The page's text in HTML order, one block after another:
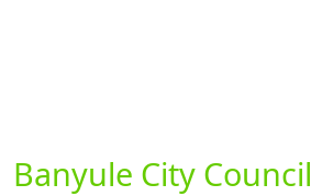
Banyule City Council